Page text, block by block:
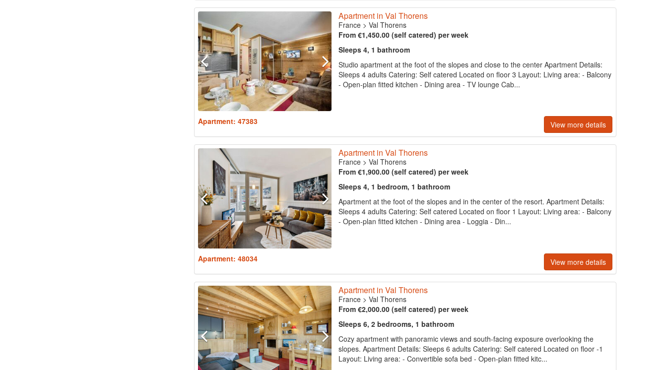
Apartment in Val Thorens
France> Val Thorens
From €1,450.00 (self catered) per week
Sleeps 4, 1 bathroom
Studio apartment at the foot of the slopes and close to the center Apartment Details:
Sleeps 4 adults Catering: Self catered Located on floor 3 Layout: Living area: - Balcony
- Open-plan fitted kitchen - Dining area - TV lounge Cab...
Apartment: 47383 View more details
Apartment in Val Thorens
France> Val Thorens
From €1,900.00 (self catered) per week
Sleeps 4, 1 bedroom, 1 bathroom
Apartment at the foot of the slopes and in the center of the resort. Apartment Details:
Sleeps 4 adults Catering: Self catered Located on floor 1 Layout: Living area: - Balcony
- Open-plan fitted kitchen - Dining area - Loggia - Din...
Apartment: 48034 View more details
Apartment in Val Thorens
France> Val Thorens
From €2,000.00 (self catered) per week
Sleeps 6, 2 bedrooms, 1 bathroom
Cozy apartment with panoramic views and south-facing exposure overlooking the
slopes. Apartment Details: Sleeps 6 adults Catering: Self catered Located on floor -1
Layout: Living area: - Convertible sofa bed - Open-plan fitted kitc...